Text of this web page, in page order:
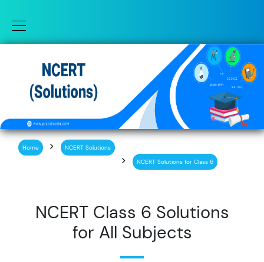
Home
NCERT Solutions
NCERT Solutions for Class 6
NCERT Class 6 Solutions
for All Subjects